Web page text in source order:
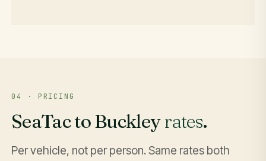
04 · PRICING
SeaTac to Buckleyrates.
Per vehicle, not per person. Same rates both